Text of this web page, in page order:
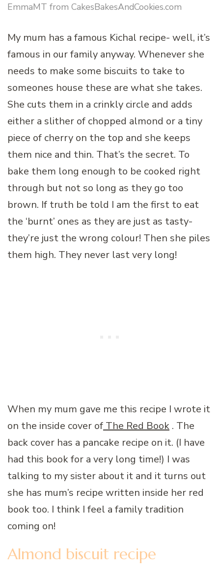
EmmaMT from CakesBakesAndCookies.com
My mum has a famous Kichal recipe- well, it’s
famous in our family anyway. Whenever she
needs to make some biscuits to take to
someones house these are what she takes.
She cuts them in a crinkly circle and adds
either a slither of chopped almond or a tiny
piece of cherry on the top and she keeps
them nice and thin. That’s the secret. To
bake them long enough to be cooked right
through but not so long as they go too
brown. If truth be told I am the first to eat
the ‘burnt’ ones as they are just as tasty-
they’re just the wrong colour! Then she piles
them high. They never last very long!
When my mum gave me this recipe I wrote it
on the inside cover of The Red Book . The
back cover has a pancake recipe on it. (I have
had this book for a very long time!) I was
talking to my sister about it and it turns out
she has mum’s recipe written inside her red
book too. I think I feel a family tradition
coming on!
Almond biscuit recipe